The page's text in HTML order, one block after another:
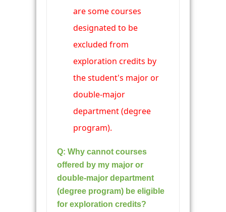
are somecourses
designated to be
excluded from
exploration credits by
the student's major or
double-major
department (degree
program).
Q: Why cannot courses
offered by my major or
double-major department
(degree program) be eligible
for exploration credits?